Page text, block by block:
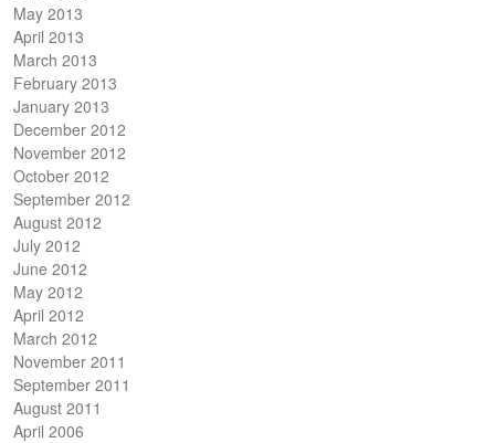
May 2013
April 2013
March 2013
February 2013
January 2013
December 2012
November 2012
October 2012
September 2012
August 2012
July 2012
June 2012
May 2012
April 2012
March 2012
November 2011
September 2011
August 2011
April 2006